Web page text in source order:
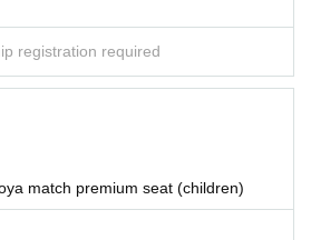
registration required
match premium seat (children)